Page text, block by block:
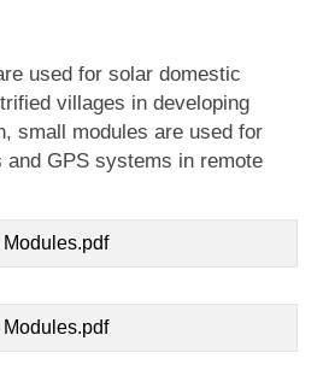
used for solar domestic
villages in developing
small modules are used for
and GPS systems in remote